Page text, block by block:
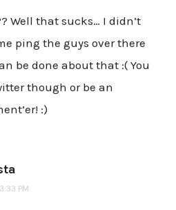
Well that sucks… I didn’t
ping the guys over there
be done about that :( You
though or be an
:)
PM